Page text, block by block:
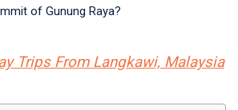
of Gunung Raya?
Trips From Langkawi, Malaysia